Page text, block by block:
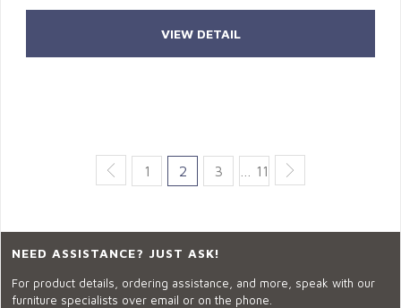
VIEW DETAIL
1 2 3 … 11
NEED ASSISTANCE? JUST ASK!
For product details, ordering assistance, and more, speak with our
furniture specialists over email or on the phone.